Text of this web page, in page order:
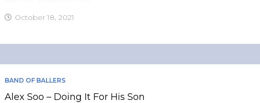
October 18, 2021
BAND OF BALLERS
Alex Soo – Doing It For His Son